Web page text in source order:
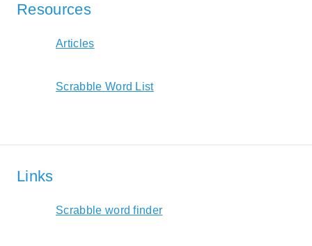
Resources
Articles
Scrabble Word List
Links
Scrabble word finder